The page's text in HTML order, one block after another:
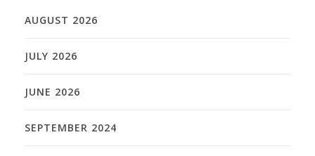
AUGUST 2026
JULY 2026
JUNE 2026
SEPTEMBER 2024